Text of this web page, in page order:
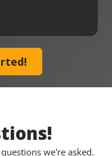
we're asked.